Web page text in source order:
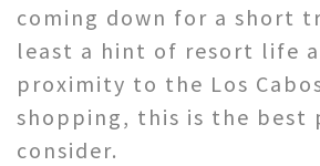
coming down for a short
least a hint of resort life
proximity to the Los
shopping, this is the best
consider.